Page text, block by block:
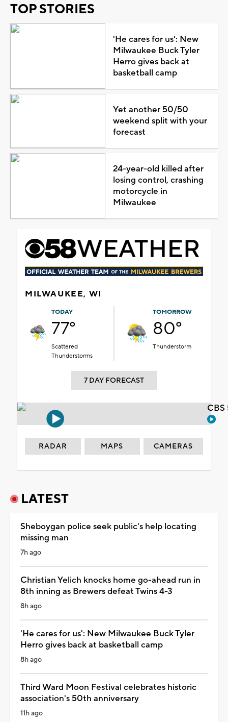
TOP STORIES
'He cares for us': New
Milwaukee Buck Tyler
Herro gives back at
basketball camp
Yet another 50/50
weekend split with your
forecast
24-year-old killed after
losing control, crashing
motorcycle in
Milwaukee
MILWAUKEE, WI
TODAY
77°
Scattered
Thunderstorms
TOMORROW
80°
Thunderstorm
7 DAY FORECAST
RADAR MAPS CAMERAS
LATEST
Sheboygan police seek public's help locating
missing man
7h ago
Christian Yelich knocks home go-ahead run in
8th inning as Brewers defeat Twins 4-3
8h ago
'He cares for us': New Milwaukee Buck Tyler
Herro gives back at basketball camp
8h ago
Third Ward Moon Festival celebrates historic
association's 50th anniversary
11h ago